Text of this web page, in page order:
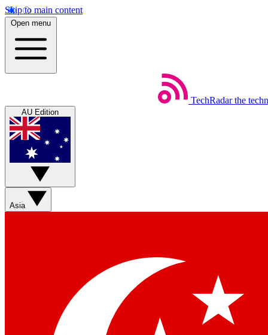
Skip to main content
Open menu
TechRadar the
AU Edition
Asia